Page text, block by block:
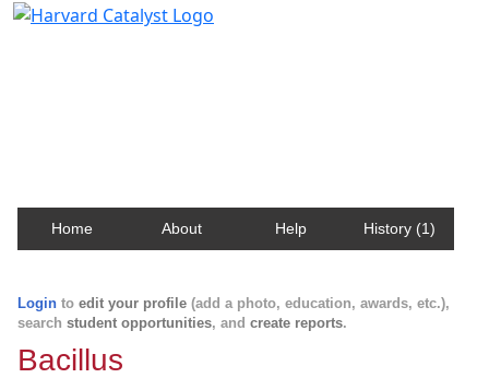
Home About Help History (1)
Login to edit your profile (add a photo, education, awards, etc.),
search student opportunities, and create reports.
Bacillus